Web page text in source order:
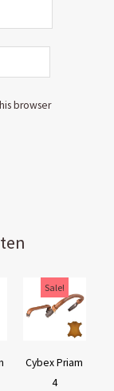
browser
Sale!
Cybex Priam
4
price
was:
price
is: